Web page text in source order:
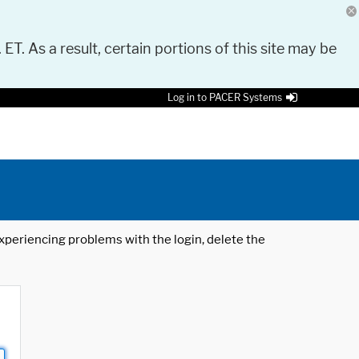
As a result, certain portions of this site may be
Log in to PACER Systems
problems with the login, delete the